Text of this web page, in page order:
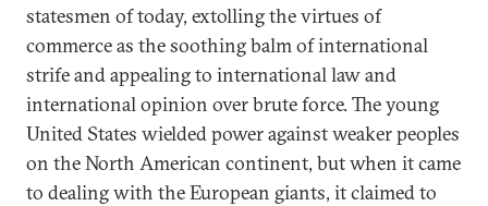
statesmen of today, extolling the virtues of
commerce as the soothing balm of international
strife and appealing to international law and
international opinion over brute force. The young
United States wielded power against weaker peoples
on the North American continent, but when it came
to dealing with the European giants, it claimed to